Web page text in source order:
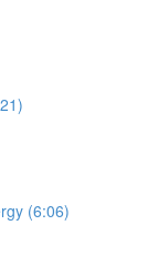
(6:06)